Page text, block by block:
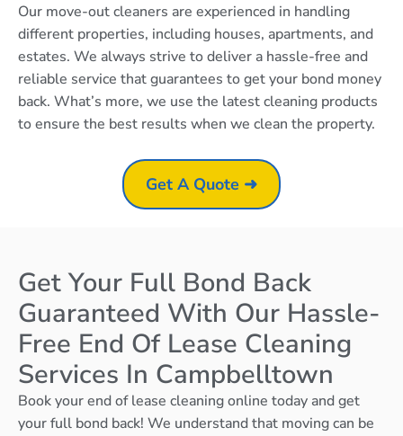
Our move-out cleaners are experienced in handling
different properties, including houses, apartments, and
estates. We always strive to deliver a hassle-free and
reliable service that guarantees to get your bond money
back. What’s more, we use the latest cleaning products
to ensure the best results when we clean the property.
Get A Quote ➜
Get Your Full Bond Back
Guaranteed With Our Hassle-
Free End Of Lease Cleaning
Services In Campbelltown
Book your end of lease cleaning online today and get
your full bond back! We understand that moving can be